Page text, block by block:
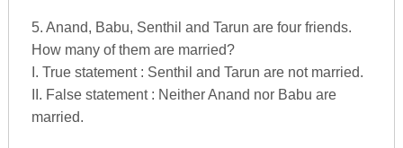
5. Anand, Babu, Senthil and Tarun are four friends.
How many of them are married?
I. True statement : Senthil and Tarun are not married.
II. False statement : Neither Anand nor Babu are
married.